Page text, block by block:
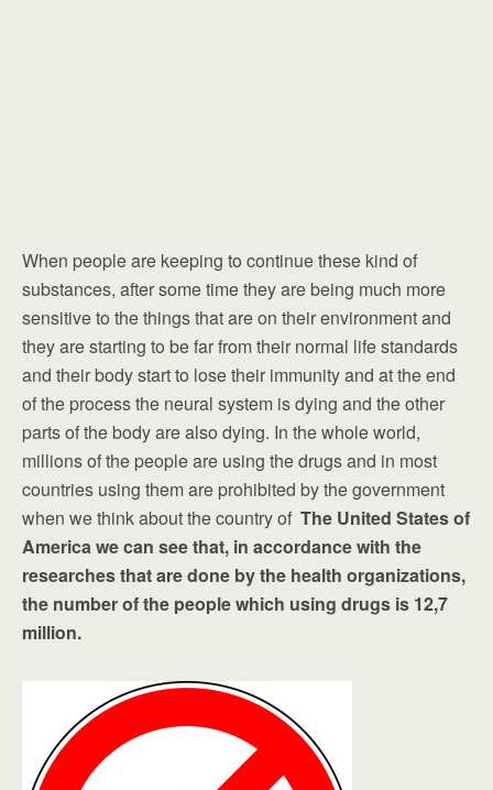
When people are keeping to continue these kind of
substances, after some time they are being much more
sensitive to the things that are on their environment and
they are starting to be far from their normal life standards
and their body start to lose their immunity and at the end
of the process the neural system is dying and the other
parts of the body are also dying. In the whole world,
millions of the people are using the drugs and in most
countries using them are prohibited by the government
when we think about the country of The United States of
America we can see that, in accordance with the
researches that are done by the health organizations,
the number of the people which using drugs is 12,7
million.